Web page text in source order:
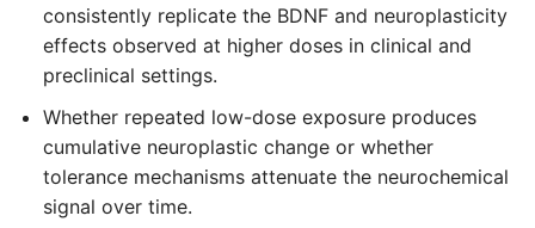
consistently replicate the BDNF and neuroplasticity
effects observed at higher doses in clinical and
preclinical settings.
Whether repeated low-dose exposure produces
cumulative neuroplastic change or whether
tolerance mechanisms attenuate the neurochemical
signal over time.